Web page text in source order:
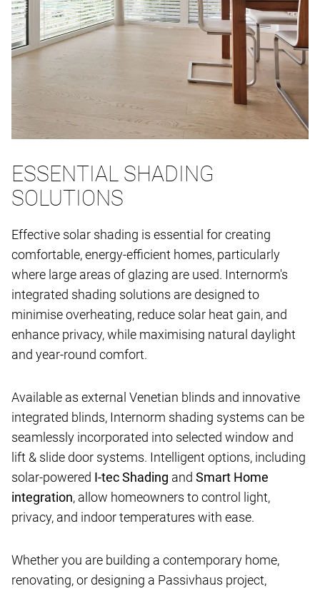
ESSENTIAL SHADING
SOLUTIONS
Effective solar shading is essential for creating
comfortable, energy-efficient homes, particularly
where large areas of glazing are used. Internorm's
integrated shading solutions are designed to
minimise overheating, reduce solar heat gain, and
enhance privacy, while maximising natural daylight
and year-round comfort.
Available as external Venetian blinds and innovative
integrated blinds, Internorm shading systems can be
seamlessly incorporated into selected window and
lift & slide door systems. Intelligent options, including
solar-powered I-tec Shading and Smart Home
integration, allow homeowners to control light,
privacy, and indoor temperatures with ease.
Whether you are building a contemporary home,
renovating, or designing a Passivhaus project,